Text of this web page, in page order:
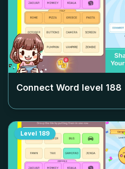
Connect Word level 188
Level 189